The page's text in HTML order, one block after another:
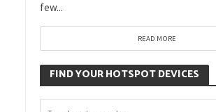
few...
READ MORE
FIND YOUR HOTSPOT DEVICES